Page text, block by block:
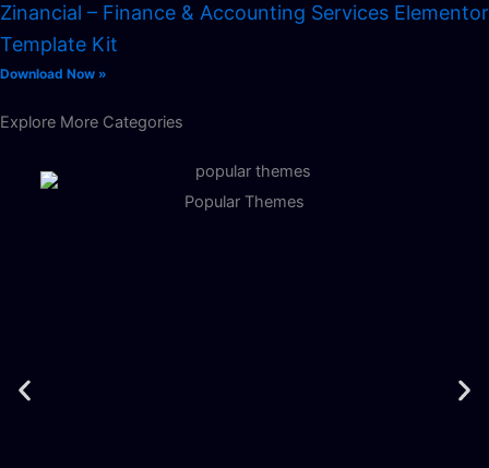
Zinancial – Finance & Accounting Services Elementor
Template Kit
Download Now »
Explore More Categories
Popular Themes